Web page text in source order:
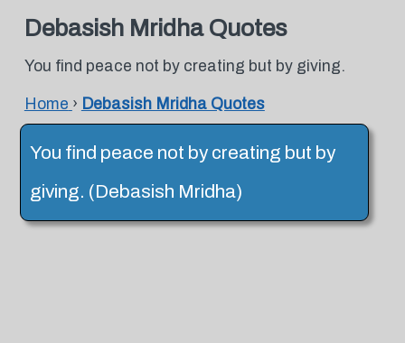
Debasish Mridha Quotes
You find peace not by creating but by giving.
Home › Debasish Mridha Quotes
You find peace not by creating but by
giving. (Debasish Mridha)